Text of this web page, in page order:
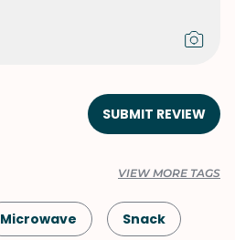
SUBMIT REVIEW
VIEW MORE TAGS
Microwave Snack